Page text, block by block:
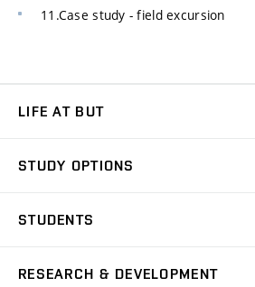
11.Case study - field excursion
LIFE AT BUT
Dormitories
Sport
STUDY OPTIONS
Degree studies in English
STUDENTS
RESEARCH & DEVELOPMENT